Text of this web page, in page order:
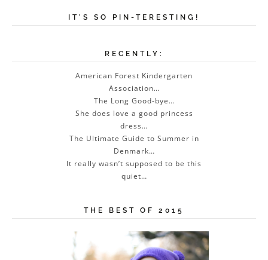
IT’S SO PIN-TERESTING!
RECENTLY:
American Forest Kindergarten
Association…
The Long Good-bye…
She does love a good princess
dress…
The Ultimate Guide to Summer in
Denmark…
It really wasn’t supposed to be this
quiet…
THE BEST OF 2015